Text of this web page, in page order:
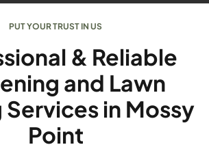
PUT YOUR TRUST IN US
& Reliable
and Lawn
in Mossy
Point